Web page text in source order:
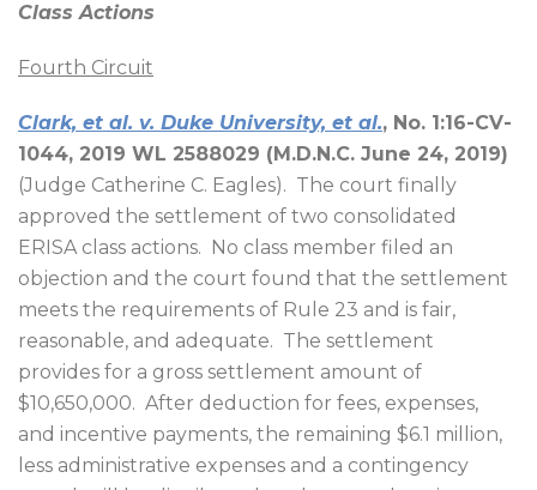
Class Actions
Fourth Circuit
Clark, et al. v. Duke University, et al., No. 1:16-CV-
1044, 2019 WL 2588029 (M.D.N.C. June 24, 2019)
(Judge Catherine C. Eagles). The court finally
approved the settlement of two consolidated
ERISA class actions.
No class member filed an
objection and the court found that the settlement
meets the requirements of Rule 23 and is fair,
reasonable, and adequate. The settlement
provides for a gross settlement amount of
$10,650,000. After deduction for fees, expenses,
and incentive payments, the remaining $6.1 million,
less administrative expenses and a contingency